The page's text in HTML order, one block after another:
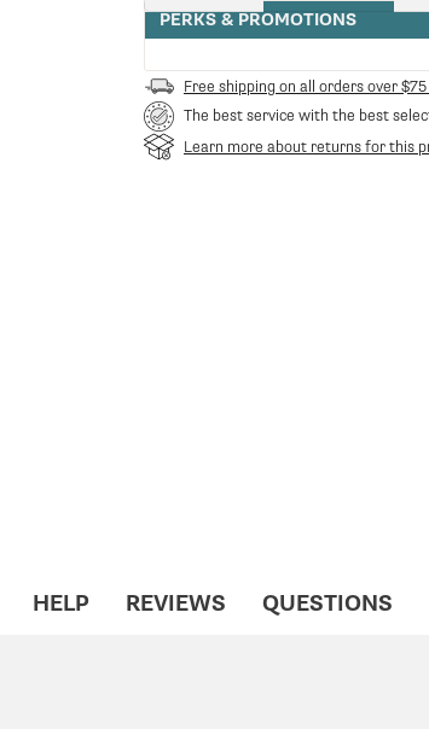
quantity
for
Asta
Sicurezza
40033
|
PERKS & PROMOTIONS
Free shipping on all orders over
The best service with the best
Learn more about returns for this
HELP REVIEWS QUESTIONS